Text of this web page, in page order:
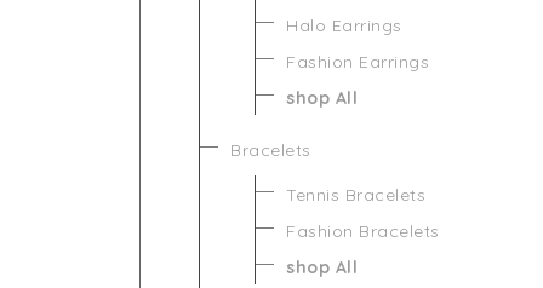
Halo Earrings
Fashion Earrings
shop All
Bracelets
Tennis Bracelets
Fashion Bracelets
shop All